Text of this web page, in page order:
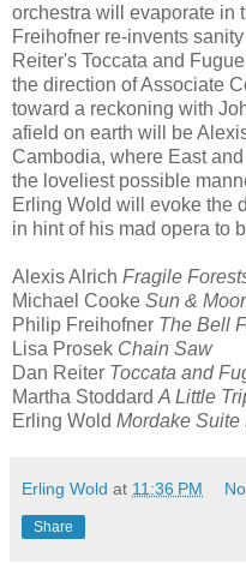
orchestra will evaporate in
Freihofner re-invents
Reiter's Toccata and
the direction of Associate
toward a reckoning with
afield on earth will be
Cambodia, where East
the loveliest possible
Erling Wold will evoke the
in hint of his mad opera to
Alexis Alrich Fragile
Michael Cooke Sun &
Philip Freihofner The Bell
Lisa Prosek Chain Saw
Dan Reiter Toccata and
Martha Stoddard A Little
Erling Wold Mordake Suite
Erling Wold at 11:36 PM
Share